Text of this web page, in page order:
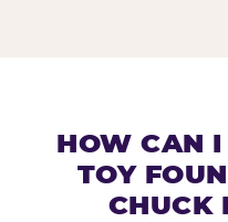
HOW CAN I
TOY
CHUCK